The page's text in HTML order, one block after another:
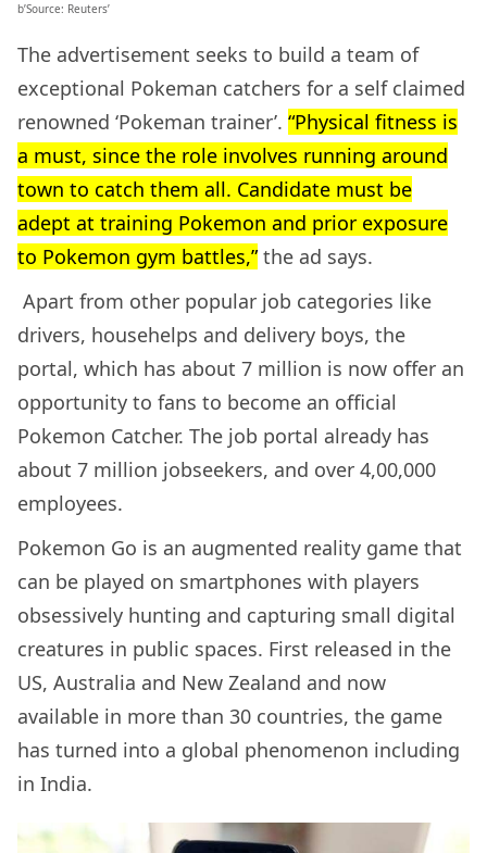
b’Source: Reuters’
The advertisement seeks to build a team of
exceptional Pokeman catchers for a self claimed
renowned ‘Pokeman trainer’. “Physical fitness is
a must, since the role involves running around
town to catch them all. Candidate must be
adept at training Pokemon and prior exposure
to Pokemon gym battles,”the ad says.
Apart from other popular job categories like
drivers, househelps and delivery boys, the
portal, which has about 7 million is now offer an
opportunity to fans to become an official
Pokemon Catcher. The job portal already has
about 7 million jobseekers, and over 4,00,000
employees.
Pokemon Go is an augmented reality game that
can be played on smartphones with players
obsessively hunting and capturing small digital
creatures in public spaces. First released in the
US, Australia and New Zealand and now
available in more than 30 countries, the game
has turned into a global phenomenon including
in India.